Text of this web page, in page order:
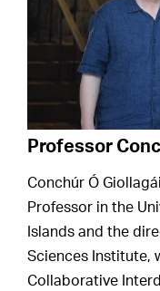
Professor
Conchúr Ó
Professor in the
Islands and the
Sciences Institute,
Collaborative